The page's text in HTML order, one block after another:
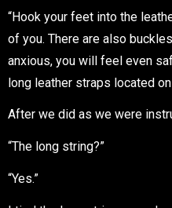
“Hook your feet into the
of you. There are also
anxious, you will feel even
long leather straps located
After we did as we were
“The long string?”
“Yes.”